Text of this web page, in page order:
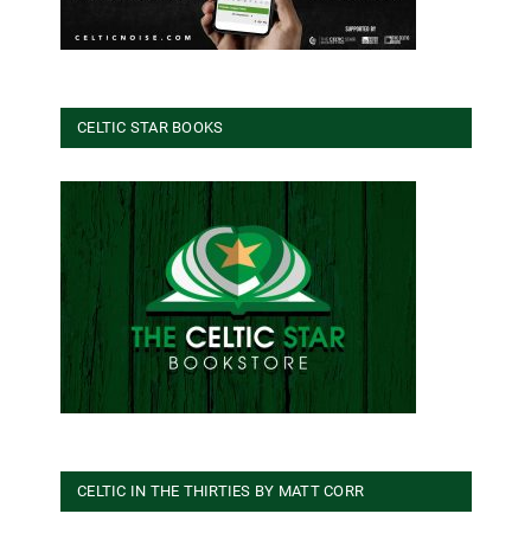
CELTIC STAR BOOKS
CELTIC IN THE THIRTIES BY MATT CORR